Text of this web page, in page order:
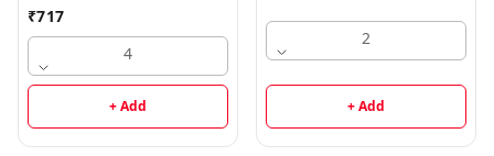
₹717
4
+ Add
2
+ Add